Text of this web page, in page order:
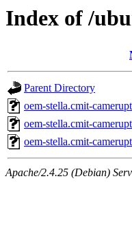
Index of /
Parent Directory
oem-stella.cmit-
oem-stella.cmit-
oem-stella.cmit-
Apache/2.4.25 (Debian)